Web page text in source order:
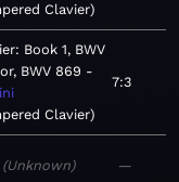
Clavier
Book 1, BWV
BWV 869
Clavier
7:3
Unknown —